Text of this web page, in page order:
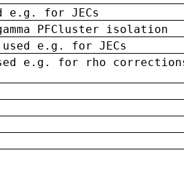
e.g. for JECs
PFCluster isolation
e.g. for JECs
e.g. for rho